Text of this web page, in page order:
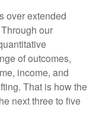
over extended
our
of outcomes,
income, and
That is how the
next three to five